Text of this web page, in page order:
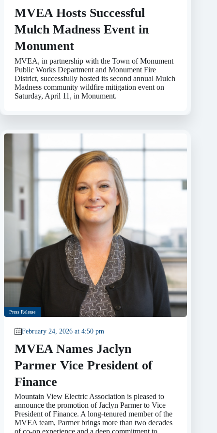
MVEA Hosts Successful
Mulch Madness Event in
Monument
MVEA, in partnership with the Town of Monument
Public Works Department and Monument Fire
District, successfully hosted its second annual Mulch
Madness community wildfire mitigation event on
Saturday, April 11, in Monument.
Press Release
February 24, 2026 at 4:50 pm
MVEA Names Jaclyn
Parmer Vice President of
Finance
Mountain View Electric Association is pleased to
announce the promotion of Jaclyn Parmer to Vice
President of Finance. A long-tenured member of the
MVEA team, Parmer brings more than two decades